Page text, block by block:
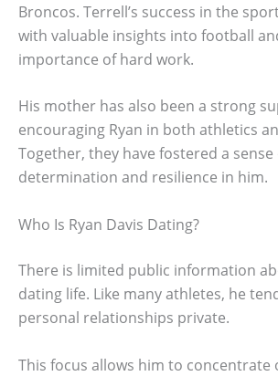
Broncos. Terrell’s success in the
with valuable insights into football
importance of hard work.
His mother has also been a strong
encouraging Ryan in both athletics
Together, they have fostered a sense
determination and resilience in him.
Who Is Ryan Davis Dating?
There is limited public information
dating life. Like many athletes, he
personal relationships private.
This focus allows him to concentrate